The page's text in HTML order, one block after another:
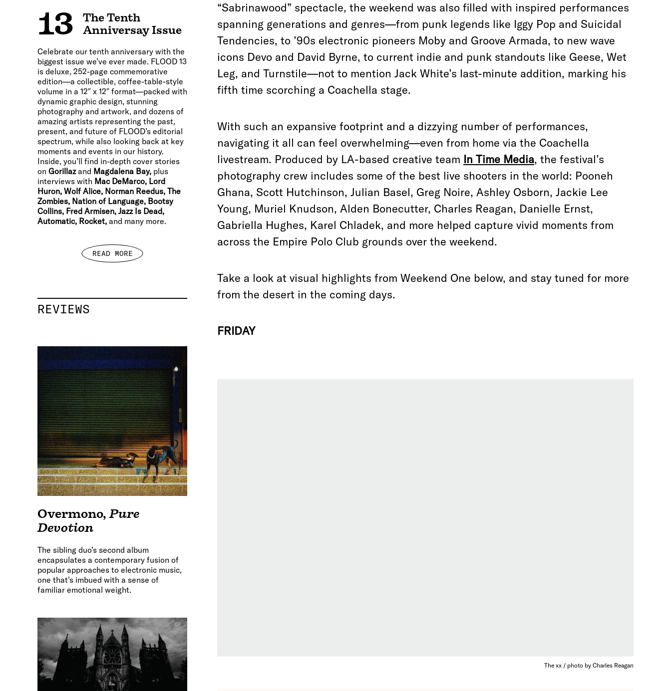
13
The Tenth
Anniversay Issue
Celebrate our tenth anniversary with the
biggest issue we’ve ever made. FLOOD 13
is deluxe, 252-page commemorative
edition—a collectible, coffee-table-style
volume in a 12″ x 12″ format—packed with
dynamic graphic design, stunning
photography and artwork, and dozens of
amazing artists representing the past,
present, and future of FLOOD’s editorial
spectrum, while also looking back at key
moments and events in our history.
Inside, you’ll find in-depth cover stories
on Gorillazand Magdalena Bay, plus
interviews with Mac DeMarco, Lord
Huron, Wolf Alice, Norman Reedus, The
Zombies, Nation of Language, Bootsy
Collins, Fred Armisen, Jazz Is Dead,
Automatic, Rocket, and many more.
READ MORE
REVIEWS
Overmono,Pure
Devotion
The sibling duo’s second album
encapsulates a contemporary fusion of
popular approaches to electronic music,
one that’s imbued with a sense of
familiar emotional weight.
“Sabrinawood” spectacle, the weekend was also filled with inspired performances
spanning generations and genres—from punk legends like Iggy Pop and Suicidal
Tendencies, to ’90s electronic pioneers Moby and Groove Armada, to new wave
icons Devo and David Byrne, to current indie and punk standouts like Geese, Wet
Leg, and Turnstile—not to mention Jack White’s last-minute addition, marking his
fifth time scorching a Coachella stage.
With such an expansive footprint and a dizzying number of performances,
navigating it all can feel overwhelming—even from home via the Coachella
livestream. Produced by LA-based creative team In Time Media, the festival’s
photography crew includes some of the best live shooters in the world: Pooneh
Ghana, Scott Hutchinson, Julian Basel, Greg Noire, Ashley Osborn, Jackie Lee
Young, Muriel Knudson, Alden Bonecutter, Charles Reagan, Danielle Ernst,
Gabriella Hughes, Karel Chladek, and more helped capture vivid moments from
across the Empire Polo Club grounds over the weekend.
Take a look at visual highlights from Weekend One below, and stay tuned for more
from the desert in the coming days.
FRIDAY
The xx / photo by Charles Reagan